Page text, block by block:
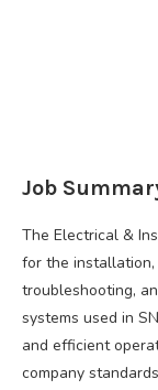
Job
The Electrical &
for the installation,
troubleshooting,
systems used in
and efficient
company